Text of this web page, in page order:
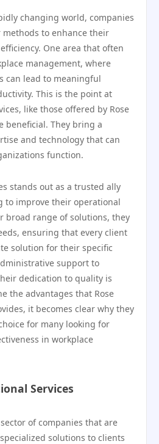
changing world, companies
to enhance their
One area that often
management, where
can lead to meaningful
This is the point at
like those offered by Rose
beneficial. They bring a
and technology that can
function.
stands out as a trusted ally
to improve their operational
broad range of solutions, they
ensuring that every client
solution for their specific
support to
dedication to quality is
the advantages that Rose
it becomes clear why they
for many looking for
in workplace
Services
of companies that are
solutions to clients